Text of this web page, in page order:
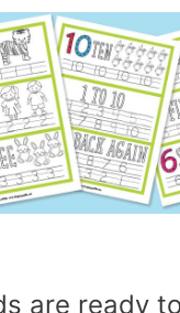
are ready